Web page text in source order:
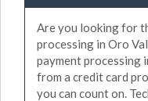
Are you looking for
processing in Oro
payment processing
from a credit card
you can count on.